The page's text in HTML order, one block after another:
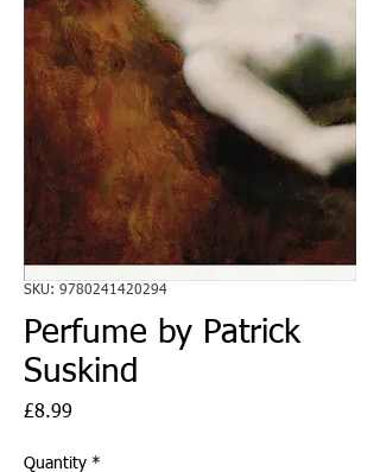
SKU: 9780241420294
Perfume by Patrick
Suskind
£8.99
Quantity *